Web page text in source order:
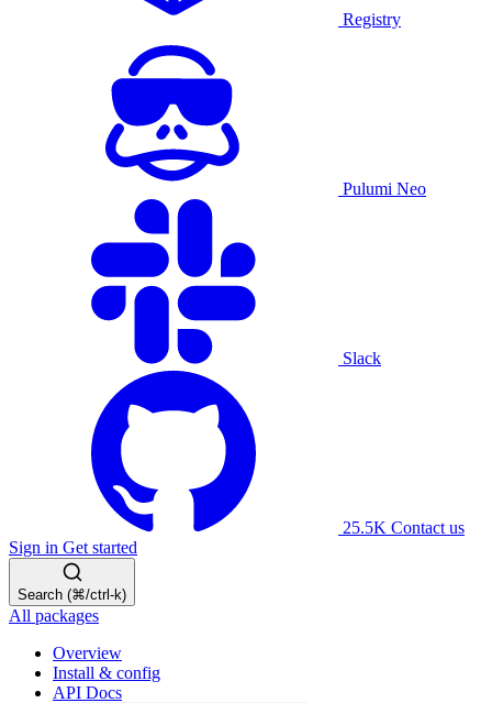
Registry
Pulumi Neo
Slack
25.5K Contact us
Sign in Get started
Search (⌘/ctrl-k)
All packages
Overview
Install & config
API Docs